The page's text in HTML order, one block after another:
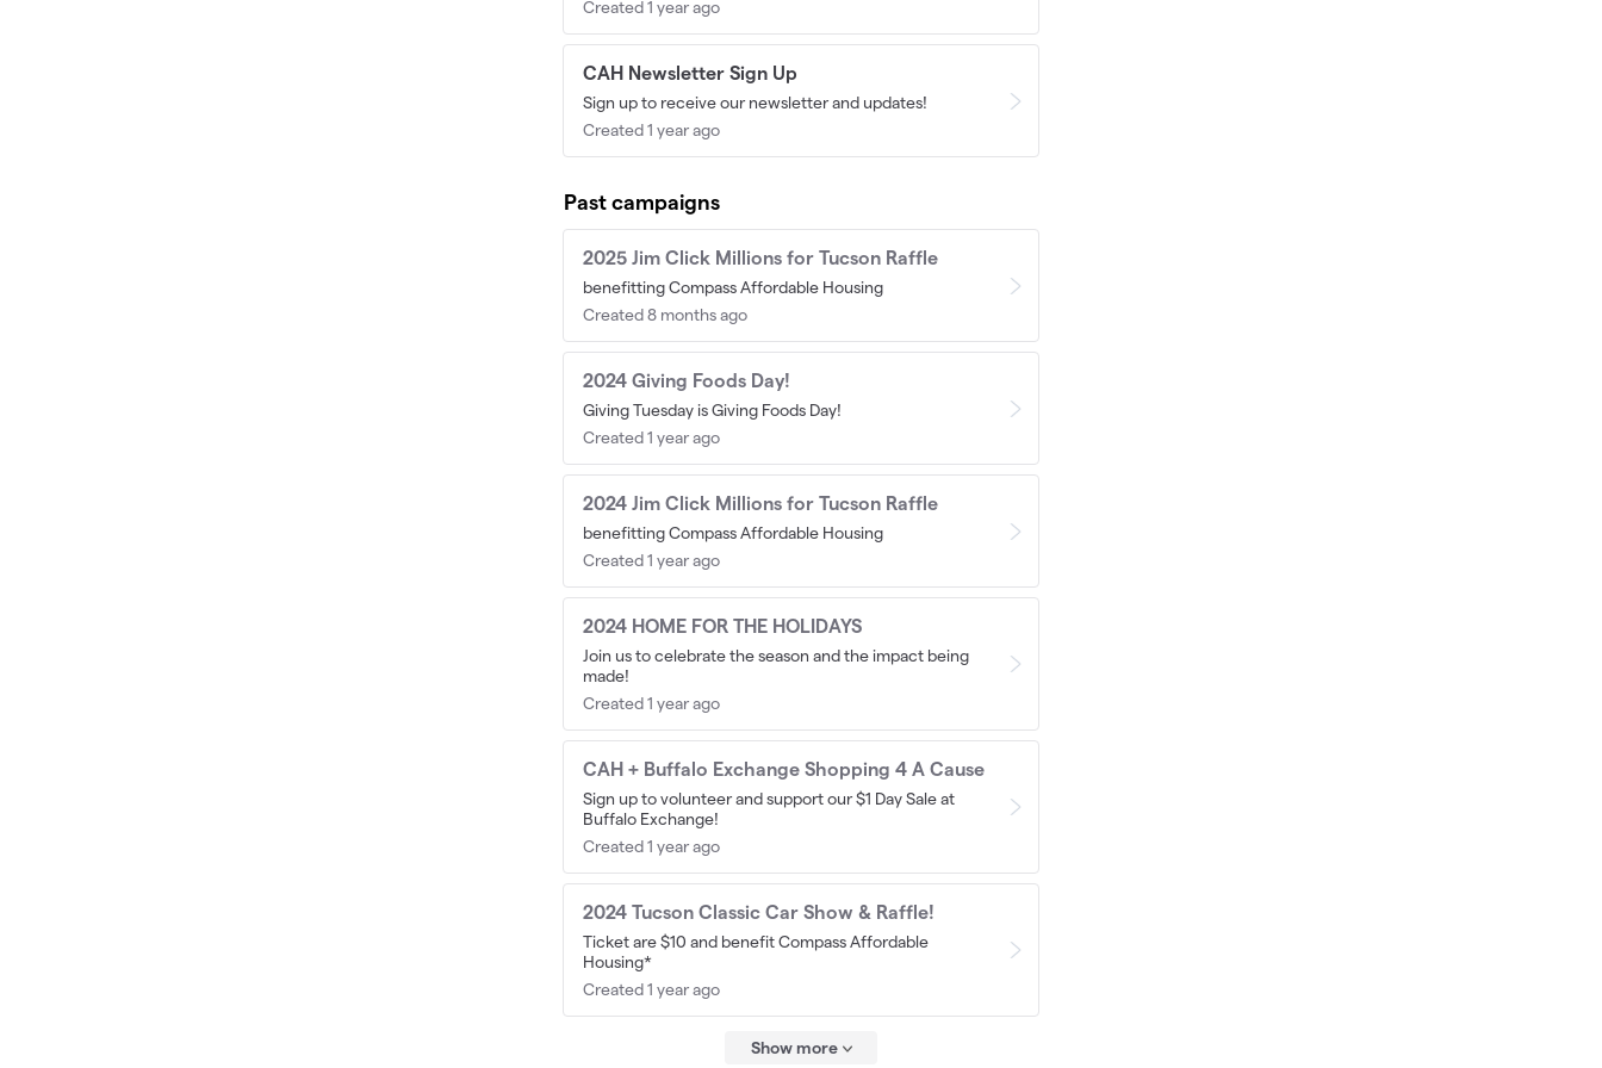
Created 1 year ago
CAH Newsletter Sign Up
Sign up to receive our newsletter and updates!
Created 1 year ago
Past campaigns
2025 Jim Click Millions for Tucson Raffle
benefitting Compass Affordable Housing
Created 8 months ago
2024 Giving Foods Day!
Giving Tuesday is Giving Foods Day!
Created 1 year ago
2024 Jim Click Millions for Tucson Raffle
benefitting Compass Affordable Housing
Created 1 year ago
2024 HOME FOR THE HOLIDAYS
Join us to celebrate the season and the impact being
made!
Created 1 year ago
CAH + Buffalo Exchange Shopping 4 A Cause
Sign up to volunteer and support our $1 Day Sale at
Buffalo Exchange!
Created 1 year ago
2024 Tucson Classic Car Show & Raffle!
Ticket are $10 and benefit Compass Affordable
Housing*
Created 1 year ago
Show more